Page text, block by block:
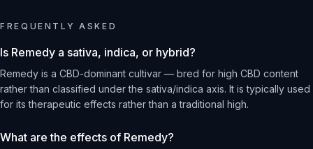
FREQUENTLY ASKED
Is Remedy a sativa, indica, or hybrid?
Remedy is a CBD-dominant cultivar — bred for high CBD content
rather than classified under the sativa/indica axis. It is typically used
for its therapeutic effects rather than a traditional high.
What are the effects of Remedy?